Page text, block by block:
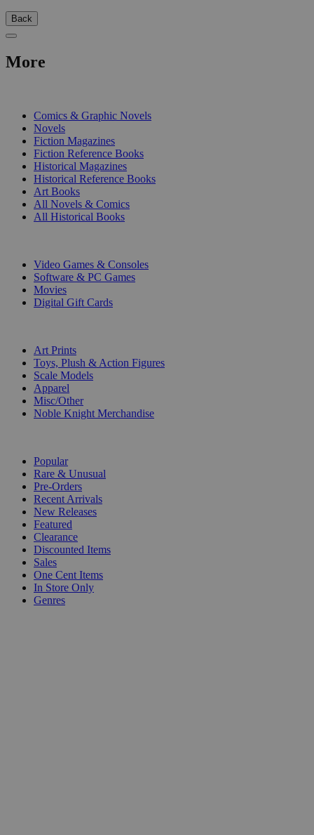
Back
More
Comics & Graphic Novels
Novels
Fiction Magazines
Fiction Reference Books
Historical Magazines
Historical Reference Books
Art Books
All Novels & Comics
All Historical Books
Video Games & Consoles
Software & PC Games
Movies
Digital Gift Cards
Art Prints
Toys, Plush & Action Figures
Scale Models
Apparel
Misc/Other
Noble Knight Merchandise
Popular
Rare & Unusual
Pre-Orders
Recent Arrivals
New Releases
Featured
Clearance
Discounted Items
Sales
One Cent Items
In Store Only
Genres